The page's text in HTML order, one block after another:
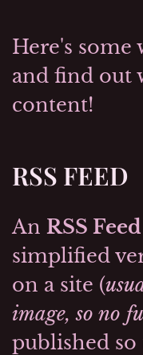
Here's some
and find out
content!
RSS FEED
An RSS Feed
simplified
on a site (
image, so no
published so